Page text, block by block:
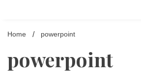
Home powerpoint
powerpoint